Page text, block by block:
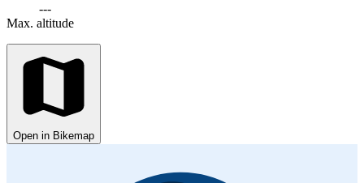
---
Max. altitude
Open in Bikemap